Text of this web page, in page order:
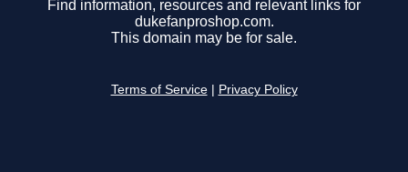
Find information, resources and relevant links for
dukefanproshop.com.
This domain may be for sale.
Terms of Service Privacy Policy